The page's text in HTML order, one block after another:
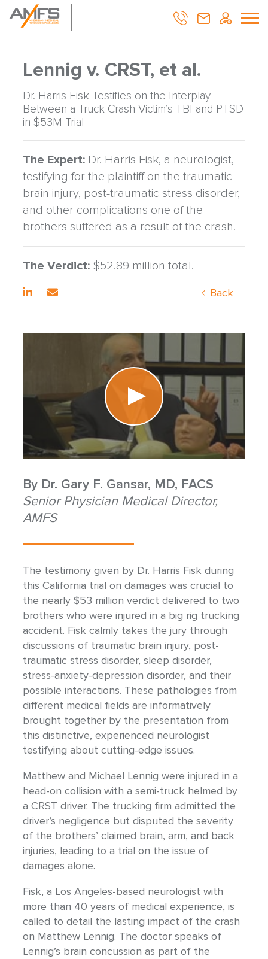
Lennig v. CRST, et al.
Dr. Harris Fisk Testifies on the Interplay
Between a Truck Crash Victim’s TBI and PTSD
in $53M Trial
The Expert: Dr. Harris Fisk, a neurologist,
testifying for the plaintiff on the traumatic
brain injury, post-traumatic stress disorder,
and other complications one of the
brothers suffered as a result of the crash.
The Verdict: $52.89 million total.
Back
By Dr. Gary F. Gansar, MD, FACS
Senior Physician Medical Director,
AMFS
The testimony given by Dr. Harris Fisk during
this California trial on damages was crucial to
the nearly $53 million verdict delivered to two
brothers who were injured in a big rig trucking
accident. Fisk calmly takes the jury through
discussions of traumatic brain injury, post-
traumatic stress disorder, sleep disorder,
stress-anxiety-depression disorder, and their
possible interactions. These pathologies from
different medical fields are informatively
brought together by the presentation from
this distinctive, experienced neurologist
testifying about cutting-edge issues.
Matthew and Michael Lennig were injured in a
head-on collision with a semi-truck helmed by
a CRST driver. The trucking firm admitted the
driver’s negligence but disputed the severity
of the brothers’ claimed brain, arm, and back
injuries, leading to a trial on the issue of
damages alone.
Fisk, a Los Angeles-based neurologist with
more than 40 years of medical experience, is
called to detail the lasting impact of the crash
on Matthew Lennig. The doctor speaks of
Lennig’s brain concussion as part of the